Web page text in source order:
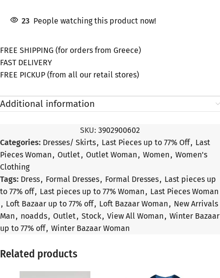
23 People watching this product now!
FREE SHIPPING (for orders from Greece)
FAST DELIVERY
FREE PICKUP (from all our retail stores)
Additional information
SKU: 3902900602
Categories: Dresses/ Skirts, Last Pieces up to 77% Off, Last
Pieces Woman, Outlet, Outlet Woman, Women, Women's
Clothing
Tags: Dress, Formal Dresses, Formal Dresses, Last pieces up
to 77% off, Last pieces up to 77% Woman, Last Pieces Woman
, Loft Bazaar up to 77% off, Loft Bazaar Woman, New Arrivals
Man, noadds, Outlet, Stock, View All Woman, Winter Bazaar
up to 77% off, Winter Bazaar Woman
Related products